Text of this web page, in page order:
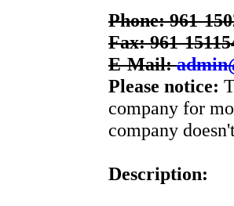
Phone: 961-
Fax: 961-
E-Mail:
Please notice:
company for
company
Description: